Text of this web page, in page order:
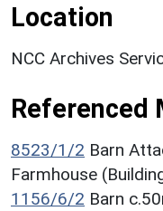
Location
NCC Archives
Referenced
8523/1/2 Barn
Farmhouse
1156/6/2 Barn